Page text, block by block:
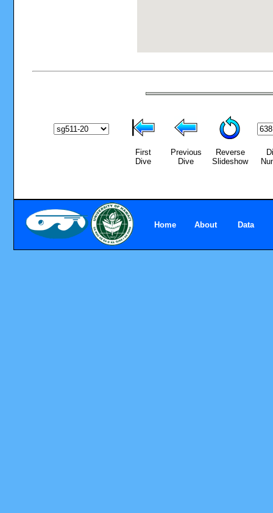
First
Dive
Previous
Dive
Reverse
Slideshow
Home About Data